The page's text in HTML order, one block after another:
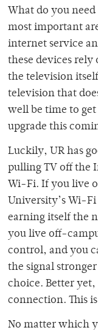
What do you need
most important
internet service
these devices
the television
television that
well be time to
upgrade this
Luckily, UR has
pulling TV off the
Wi-Fi. If you live
University’s Wi-
earning itself the
you live off-
control, and you
the signal
choice. Better
connection. This
No matter which